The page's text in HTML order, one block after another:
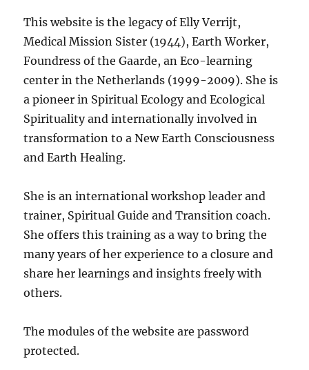
This website is the legacy of Elly Verrijt,
Medical Mission Sister (1944), Earth Worker,
Foundress of the Gaarde, an Eco-learning
center in the Netherlands (1999-2009). She is
a pioneer in Spiritual Ecology and Ecological
Spirituality and internationally involved in
transformation to a New Earth Consciousness
and Earth Healing.
She is an international workshop leader and
trainer, Spiritual Guide and Transition coach.
She offers this training as a way to bring the
many years of her experience to a closure and
share her learnings and insights freely with
others.
The modules of the website are password
protected.